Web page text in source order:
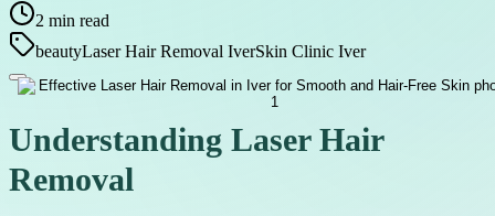
2 min read
beautyLaser Hair Removal IverSkin Clinic Iver
Understanding Laser Hair
Removal